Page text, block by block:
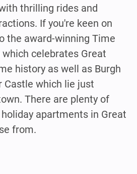
thrilling rides and
If you're keen on
the award-winning Time
celebrates Great
history as well as Burgh
Castle which lie just
There are plenty of
apartments in Great
from.